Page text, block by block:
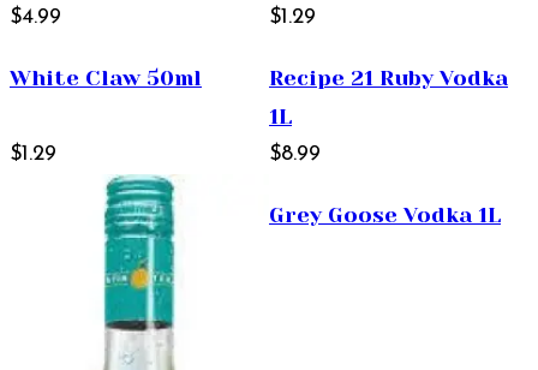
$4.99 $1.29
White Claw 50ml
$1.29
Recipe 21 Ruby Vodka
1L
$8.99
Grey Goose Vodka 1L